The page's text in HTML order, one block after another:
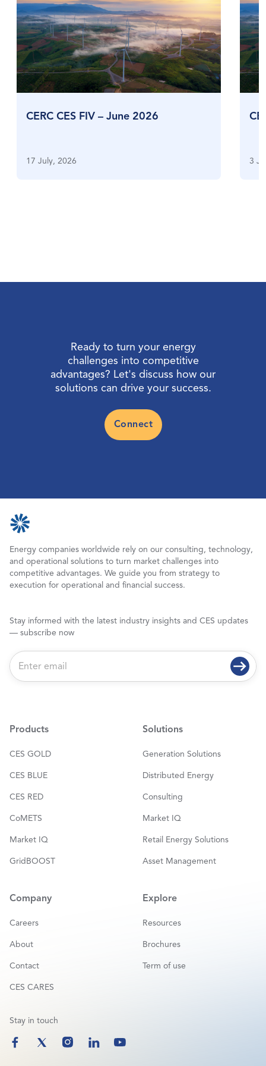
CERC CES FIV – June 2026
17 July, 2026 3
Ready to turn your energy
challenges into competitive
advantages? Let's discuss how our
solutions can drive your success.
Connect
Energy companies worldwide rely on our consulting, technology,
and operational solutions to turn market challenges into
competitive advantages. We guide you from strategy to
execution for operational and financial success.
Stay informed with the latest industry insights and CES updates
— subscribe now
E
m
*
Products
CES GOLD
CES BLUE
CES RED
CoMETS
Market IQ
GridBOOST
Solutions
Generation Solutions
Distributed Energy
Consulting
Market IQ
Retail Energy Solutions
Asset Management
Company
Careers
About
Contact
CES CARES
Explore
Resources
Brochures
Term of use
Stay in touch